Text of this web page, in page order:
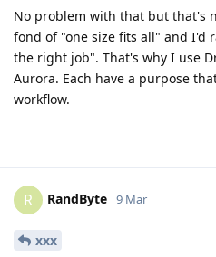
No problem with that but that's
fond of "one size fits all" and I'd
the right job". That's why I use
Aurora. Each have a purpose
workflow.
R RandByte 9 Mar
xxx